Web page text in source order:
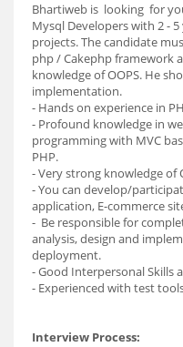
Bhartiweb is looking for
Mysql Developers with 2 -
projects. The candidate
php / Cakephp framework
knowledge of OOPS. He
implementation.
- Hands on experience in
- Profound knowledge in
programming with MVC
PHP.
- Very strong knowledge of
- You can develop/
application, E-commerce
- Be responsible for
analysis, design and
deployment.
- Good Interpersonal Skills
- Experienced with test
Interview Process: